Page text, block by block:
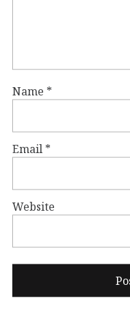
Name *
Email *
Website